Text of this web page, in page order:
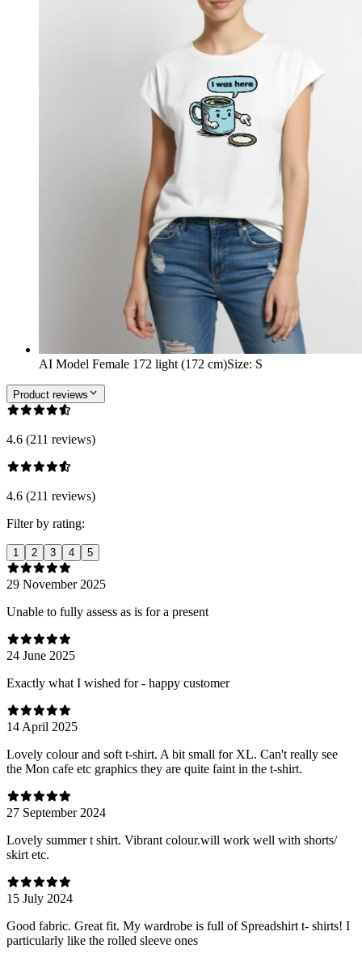
AI Model Female 172 light (172 cm)Size: S
Product reviews
4.6 (211 reviews)
4.6 (211 reviews)
Filter by rating:
1 2 3 4 5
29 November 2025
Unable to fully assess as is for a present
24 June 2025
Exactly what I wished for - happy customer
14 April 2025
Lovely colour and soft t-shirt. A bit small for XL. Can't really see
the Mon cafe etc graphics they are quite faint in the t-shirt.
27 September 2024
Lovely summer t shirt. Vibrant colour.will work well with shorts/
skirt etc.
15 July 2024
Good fabric. Great fit. My wardrobe is full of Spreadshirt t- shirts! I
particularly like the rolled sleeve ones